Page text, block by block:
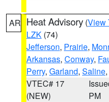
AR Heat Advisory (View
LZK (74)
Jefferson, Prairie,
Arkansas, Conway,
Perry, Garland, Saline,
VTEC# 17
(NEW)
PM